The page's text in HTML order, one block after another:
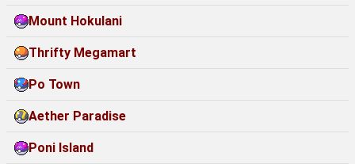
Mount Hokulani
Thrifty Megamart
Po Town
Aether Paradise
Poni Island